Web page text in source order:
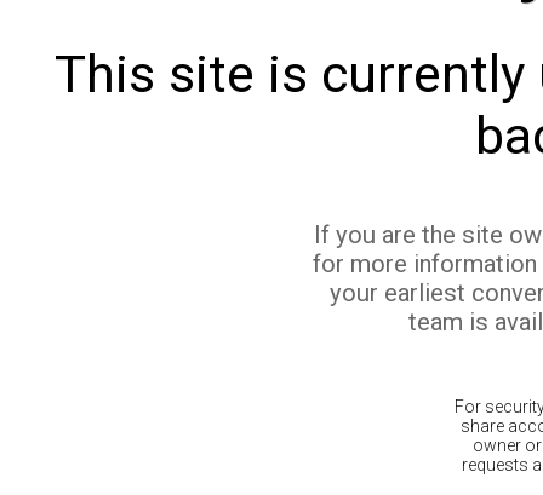
This site is currently
If you are the site
for more
your earliest
team is
For
share
owner
requests